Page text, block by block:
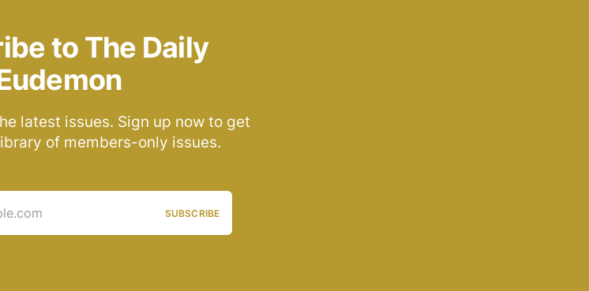
to The Daily
latest issues. Sign up now to get
of members-only issues.
SUBSCRIBE